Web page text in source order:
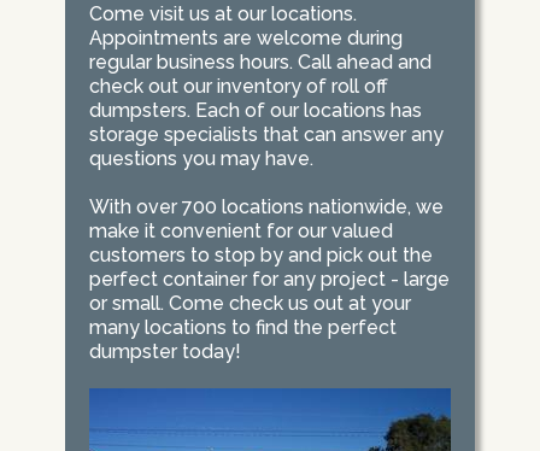
Come visit us at our locations.
Appointments are welcome during
regular business hours. Call ahead and
check out our inventory of roll off
dumpsters. Each of our locations has
storage specialists that can answer any
questions you may have.
With over 700 locations nationwide, we
make it convenient for our valued
customers to stop by and pick out the
perfect container for any project - large
or small. Come check us out at your
many locations to find the perfect
dumpster today!